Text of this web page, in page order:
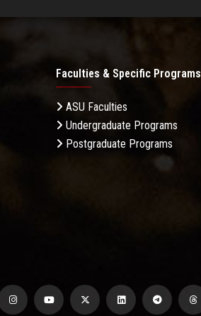
Faculties & Specific Programs
ASU Faculties
Undergraduate Programs
Postgraduate Programs